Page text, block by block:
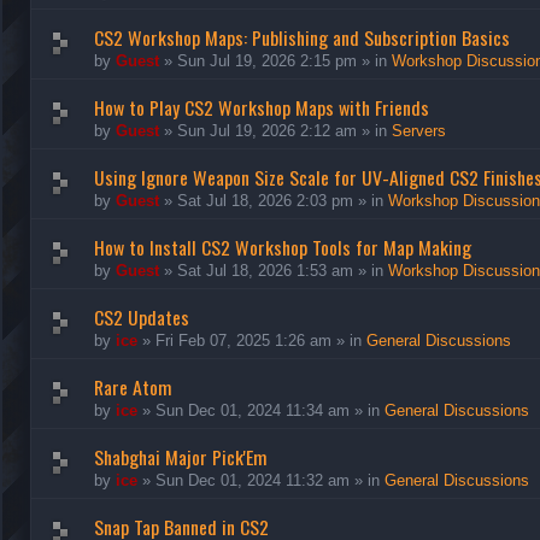
CS2 Workshop Maps: Publishing and Subscription Basics
by Guest » Sun Jul 19, 2026 2:15 pm » in Workshop
How to Play CS2 Workshop Maps with Friends
by Guest » Sun Jul 19, 2026 2:12 am » in Servers
Using Ignore Weapon Size Scale for UV-Aligned CS2 Finishes
by Guest » Sat Jul 18, 2026 2:03 pm » in Workshop
How to Install CS2 Workshop Tools for Map Making
by Guest » Sat Jul 18, 2026 1:53 am » in Workshop
CS2 Updates
by ice » Fri Feb 07, 2025 1:26 am » in General Discussions
Rare Atom
by ice » Sun Dec 01, 2024 11:34 am » in General Discussions
Shabghai Major Pick'Em
by ice » Sun Dec 01, 2024 11:32 am » in General Discussions
Snap Tap Banned in CS2